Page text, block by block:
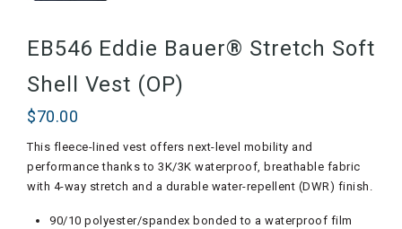
EB546 Eddie Bauer® Stretch Soft
Shell Vest (OP)
$70.00
This fleece-lined vest offers next-level mobility and
performance thanks to 3K/3K waterproof, breathable fabric
with 4-way stretch and a durable water-repellent (DWR) finish.
90/10 polyester/spandex bonded to a waterproof film